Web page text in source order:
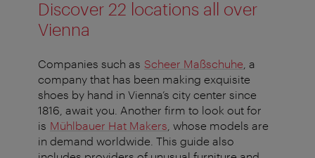
Discover 22 locations all over
Vienna
Companies such as Scheer Maßschuhe , a
company that has been making exquisite
shoes by hand in Vienna’s city center since
1816, await you. Another firm to look out for
is Mühlbauer Hat Makers , whose models are
in demand worldwide. This guide also